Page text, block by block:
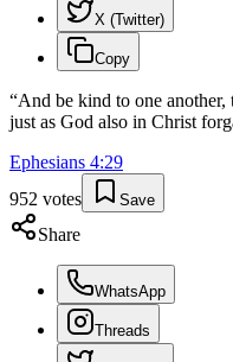
X (Twitter)
Copy
“And be kind to one another,
just as God also in Christ
Ephesians 4:29
952 votes Save
Share
WhatsApp
Threads